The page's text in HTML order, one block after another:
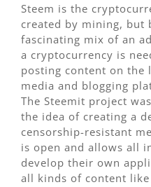
Steem is the
created by mining, but
fascinating mix of an
a cryptocurrency is
posting content on the
media and blogging
The Steemit project
the idea of creating a
censorship-resistant
is open and allows all
develop their own
all kinds of content